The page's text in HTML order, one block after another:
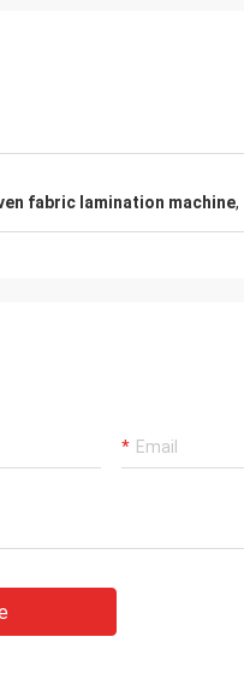
fabric lamination machine,